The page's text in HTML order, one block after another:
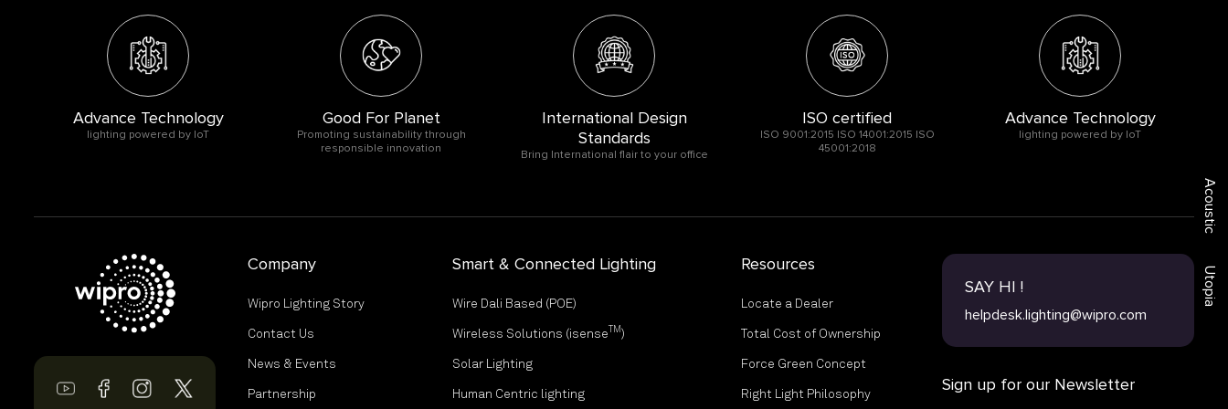
Advance Technology
lighting powered by IoT
Good For Planet
Promoting sustainability through
responsible innovation
International Design
Standards
Bring International flair to your office
ISO certified
ISO 9001:2015 ISO 14001:2015 ISO
45001:2018
Advance Technology
lighting powered by IoT
Company
Wipro Lighting Story
Contact Us
News & Events
Partnership
Smart & Connected Lighting
Wire Dali Based (POE)
Wireless Solutions (isense TM)
Solar Lighting
Human Centric lighting
Resources
Locate a Dealer
Total Cost of Ownership
Force Green Concept
Right Light Philosophy
SAY HI !
helpdesk.lighting@wipro.com
Sign up for our Newsletter
Acoustic
Utopia